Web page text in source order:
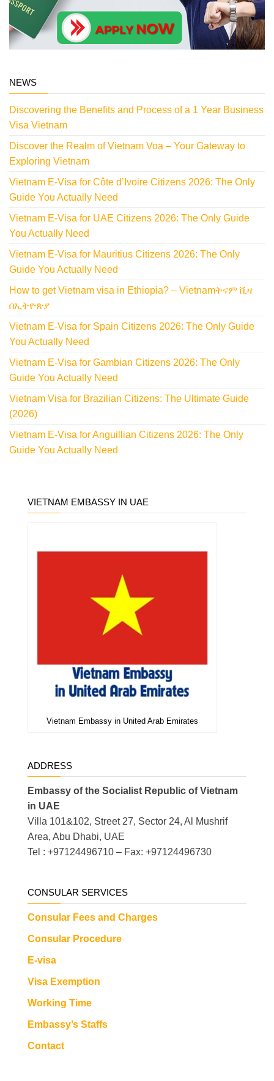
NEWS
Discovering the Benefits and Process of a 1 Year Business
Visa Vietnam
Discover the Realm of Vietnam Voa – Your Gateway to
Exploring Vietnam
Vietnam E-Visa for Côte d’Ivoire Citizens 2026: The Only
Guide You Actually Need
Vietnam E-Visa for UAE Citizens 2026: The Only Guide
You Actually Need
Vietnam E-Visa for Mauritius Citizens 2026: The Only
Guide You Actually Need
How to get Vietnam visa in Ethiopia? – Vietnamትናም ቪዛ
በኢትዮጵያ
Vietnam E-Visa for Spain Citizens 2026: The Only Guide
You Actually Need
Vietnam E-Visa for Gambian Citizens 2026: The Only
Guide You Actually Need
Vietnam Visa for Brazilian Citizens: The Ultimate Guide
(2026)
Vietnam E-Visa for Anguillian Citizens 2026: The Only
Guide You Actually Need
VIETNAM EMBASSY IN UAE
Vietnam Embassy in United Arab Emirates
ADDRESS
Embassy of the Socialist Republic of Vietnam
in UAE
Villa 101&102, Street 27, Sector 24, Al Mushrif
Area, Abu Dhabi, UAE
Tel : +97124496710 – Fax: +97124496730
CONSULAR SERVICES
Consular Fees and Charges
Consular Procedure
E-visa
Visa Exemption
Working Time
Embassy’s Staffs
Contact